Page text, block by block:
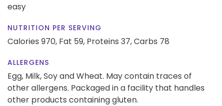
easy
NUTRITION PER SERVING
Calories 970, Fat 59, Proteins 37,Carbs 78
ALLERGENS
Egg, Milk, Soy and Wheat. May contain traces of
other allergens. Packaged in a facility that handles
other products containing gluten.